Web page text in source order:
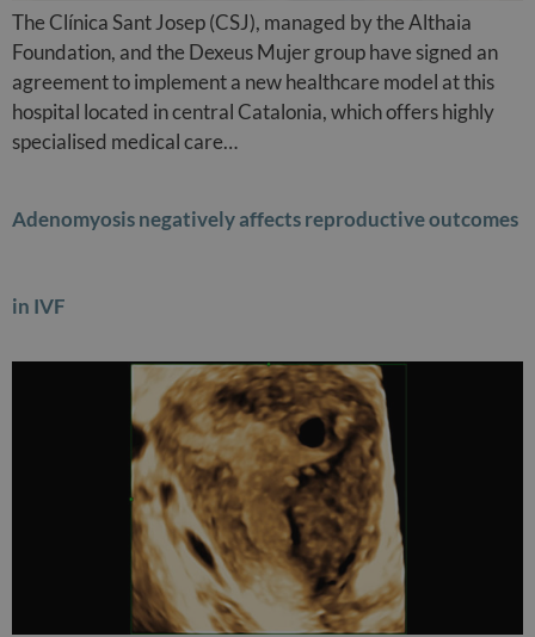
The Clínica Sant Josep (CSJ), managed by the Althaia
Foundation, and the Dexeus Mujer group have signed an
agreement to implement a new healthcare model at this
hospital located in central Catalonia, which offers highly
specialised medical care…
Adenomyosis negatively affects reproductive outcomes
in IVF